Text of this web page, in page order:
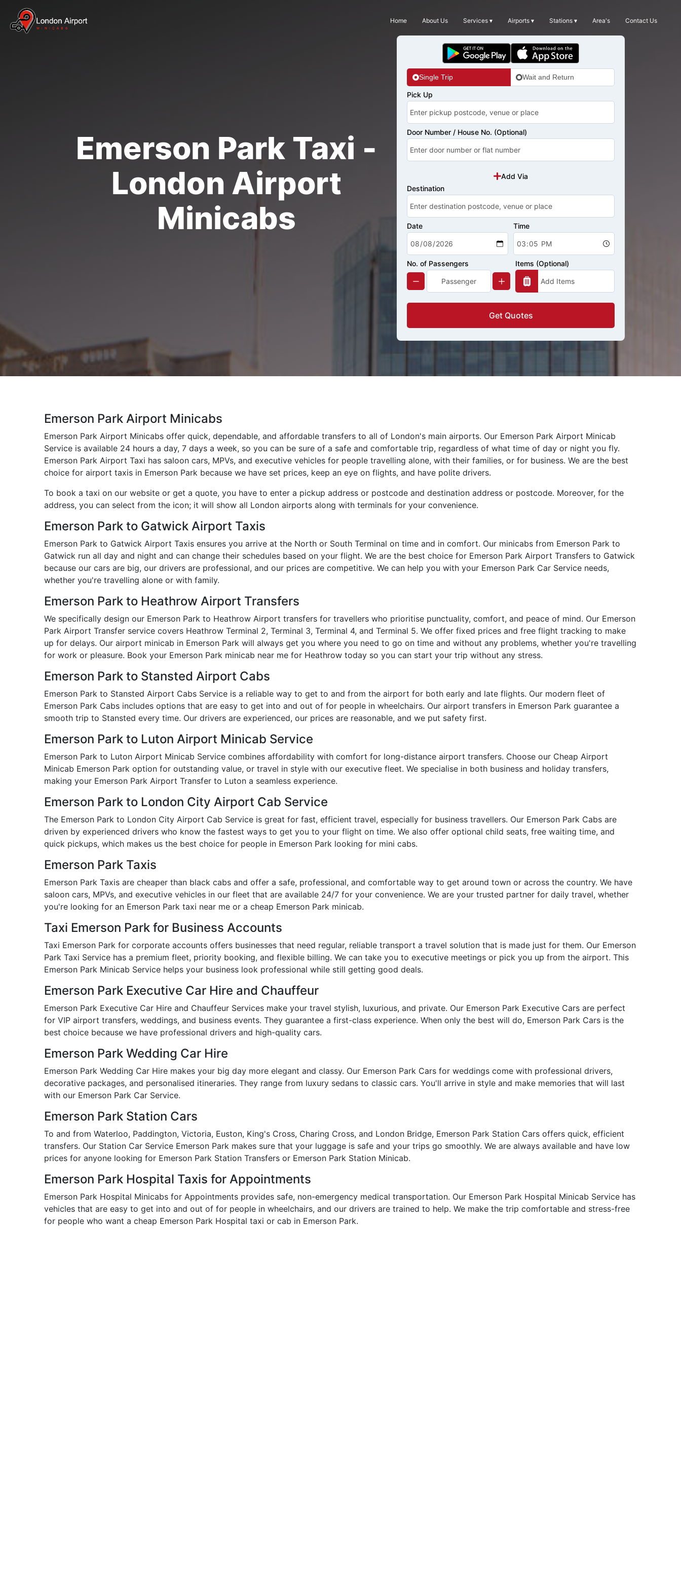
Home About Us Services ▾ Airports ▾ Stations ▾ Area's Contact Us
Emerson Park Taxi -
London Airport
Minicabs
Single Trip Wait and Return
Pick Up
Door Number / House No. (Optional)
Add Via
Destination
Date Time
No. of Passengers Items (Optional)
Get Quotes
Emerson Park Airport Minicabs
Emerson Park Airport Minicabs offer quick, dependable, and affordable transfers to all of London's main airports. Our Emerson Park Airport Minicab
Service is available 24 hours a day, 7 days a week, so you can be sure of a safe and comfortable trip, regardless of what time of day or night you fly.
Emerson Park Airport Taxi has saloon cars, MPVs, and executive vehicles for people travelling alone, with their families, or for business. We are the best
choice for airport taxis in Emerson Park because we have set prices, keep an eye on flights, and have polite drivers.
To book a taxi on our website or get a quote, you have to enter a pickup address or postcode and destination address or postcode. Moreover, for the
address, you can select from the icon; it will show all London airports along with terminals for your convenience.
Emerson Park to Gatwick Airport Taxis
Emerson Park to Gatwick Airport Taxis ensures you arrive at the North or South Terminal on time and in comfort. Our minicabs from Emerson Park to
Gatwick run all day and night and can change their schedules based on your flight. We are the best choice for Emerson Park Airport Transfers to Gatwick
because our cars are big, our drivers are professional, and our prices are competitive. We can help you with your Emerson Park Car Service needs,
whether you're travelling alone or with family.
Emerson Park to Heathrow Airport Transfers
We specifically design our Emerson Park to Heathrow Airport transfers for travellers who prioritise punctuality, comfort, and peace of mind. Our Emerson
Park Airport Transfer service covers Heathrow Terminal 2, Terminal 3, Terminal 4, and Terminal 5. We offer fixed prices and free flight tracking to make
up for delays. Our airport minicab in Emerson Park will always get you where you need to go on time and without any problems, whether you're travelling
for work or pleasure. Book your Emerson Park minicab near me for Heathrow today so you can start your trip without any stress.
Emerson Park to Stansted Airport Cabs
Emerson Park to Stansted Airport Cabs Service is a reliable way to get to and from the airport for both early and late flights. Our modern fleet of
Emerson Park Cabs includes options that are easy to get into and out of for people in wheelchairs. Our airport transfers in Emerson Park guarantee a
smooth trip to Stansted every time. Our drivers are experienced, our prices are reasonable, and we put safety first.
Emerson Park to Luton Airport Minicab Service
Emerson Park to Luton Airport Minicab Service combines affordability with comfort for long-distance airport transfers. Choose our Cheap Airport
Minicab Emerson Park option for outstanding value, or travel in style with our executive fleet. We specialise in both business and holiday transfers,
making your Emerson Park Airport Transfer to Luton a seamless experience.
Emerson Park to London City Airport Cab Service
The Emerson Park to London City Airport Cab Service is great for fast, efficient travel, especially for business travellers. Our Emerson Park Cabs are
driven by experienced drivers who know the fastest ways to get you to your flight on time. We also offer optional child seats, free waiting time, and
quick pickups, which makes us the best choice for people in Emerson Park looking for mini cabs.
Emerson Park Taxis
Emerson Park Taxis are cheaper than black cabs and offer a safe, professional, and comfortable way to get around town or across the country. We have
saloon cars, MPVs, and executive vehicles in our fleet that are available 24/7 for your convenience. We are your trusted partner for daily travel, whether
you're looking for an Emerson Park taxi near me or a cheap Emerson Park minicab.
Taxi Emerson Park for Business Accounts
Taxi Emerson Park for corporate accounts offers businesses that need regular, reliable transport a travel solution that is made just for them. Our Emerson
Park Taxi Service has a premium fleet, priority booking, and flexible billing. We can take you to executive meetings or pick you up from the airport. This
Emerson Park Minicab Service helps your business look professional while still getting good deals.
Emerson Park Executive Car Hire and Chauffeur
Emerson Park Executive Car Hire and Chauffeur Services make your travel stylish, luxurious, and private. Our Emerson Park Executive Cars are perfect
for VIP airport transfers, weddings, and business events. They guarantee a first-class experience. When only the best will do, Emerson Park Cars is the
best choice because we have professional drivers and high-quality cars.
Emerson Park Wedding Car Hire
Emerson Park Wedding Car Hire makes your big day more elegant and classy. Our Emerson Park Cars for weddings come with professional drivers,
decorative packages, and personalised itineraries. They range from luxury sedans to classic cars. You'll arrive in style and make memories that will last
with our Emerson Park Car Service.
Emerson Park Station Cars
To and from Waterloo, Paddington, Victoria, Euston, King's Cross, Charing Cross, and London Bridge, Emerson Park Station Cars offers quick, efficient
transfers. Our Station Car Service Emerson Park makes sure that your luggage is safe and your trips go smoothly. We are always available and have low
prices for anyone looking for Emerson Park Station Transfers or Emerson Park Station Minicab.
Emerson Park Hospital Taxis for Appointments
Emerson Park Hospital Minicabs for Appointments provides safe, non-emergency medical transportation. Our Emerson Park Hospital Minicab Service has
vehicles that are easy to get into and out of for people in wheelchairs, and our drivers are trained to help. We make the trip comfortable and stress-free
for people who want a cheap Emerson Park Hospital taxi or cab in Emerson Park.